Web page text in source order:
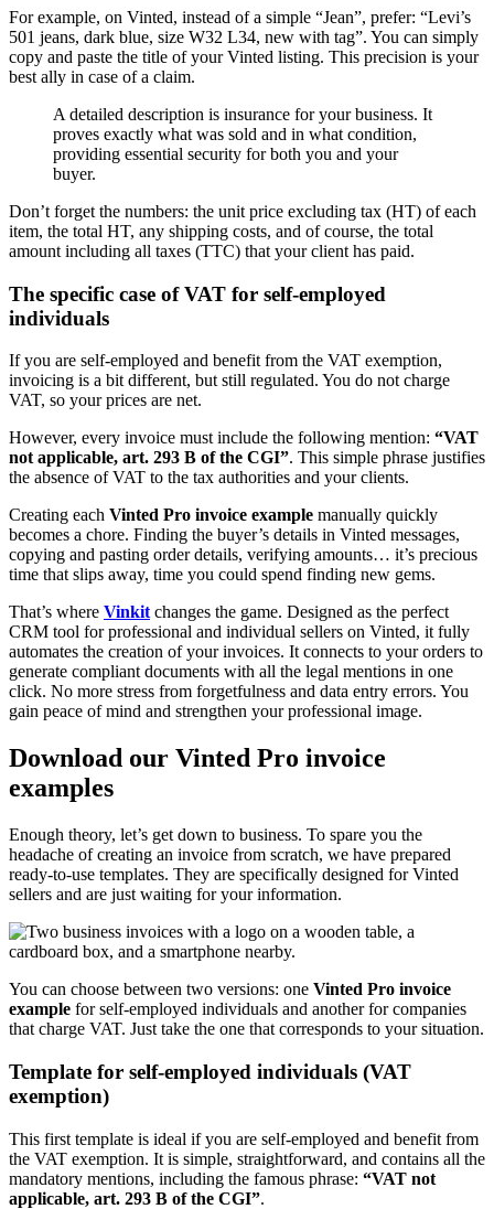
For example, on Vinted, instead of a simple “Jean”, prefer: “Levi’s
501 jeans, dark blue, size W32 L34, new with tag”. You can simply
copy and paste the title of your Vinted listing. This precision is your
best ally in case of a claim.
A detailed description is insurance for your business. It
proves exactly what was sold and in what condition,
providing essential security for both you and your
buyer.
Don’t forget the numbers: the unit price excluding tax (HT) of each
item, the total HT, any shipping costs, and of course, the total
amount including all taxes (TTC) that your client has paid.
The specific case of VAT for self-employed
individuals
If you are self-employed and benefit from the VAT exemption,
invoicing is a bit different, but still regulated. You do not charge
VAT, so your prices are net.
However, every invoice must include the following mention: “VAT
not applicable, art. 293 B of the CGI”. This simple phrase justifies
the absence of VAT to the tax authorities and your clients.
Creating each Vinted Pro invoice example manually quickly
becomes a chore. Finding the buyer’s details in Vinted messages,
copying and pasting order details, verifying amounts… it’s precious
time that slips away, time you could spend finding new gems.
That’s where Vinkit changes the game. Designed as the perfect
CRM tool for professional and individual sellers on Vinted, it fully
automates the creation of your invoices. It connects to your orders to
generate compliant documents with all the legal mentions in one
click. No more stress from forgetfulness and data entry errors. You
gain peace of mind and strengthen your professional image.
Download our Vinted Pro invoice
examples
Enough theory, let’s get down to business. To spare you the
headache of creating an invoice from scratch, we have prepared
ready-to-use templates. They are specifically designed for Vinted
sellers and are just waiting for your information.
You can choose between two versions: one Vinted Pro invoice
example for self-employed individuals and another for companies
that charge VAT. Just take the one that corresponds to your situation.
Template for self-employed individuals (VAT
exemption)
This first template is ideal if you are self-employed and benefit from
the VAT exemption. It is simple, straightforward, and contains all the
mandatory mentions, including the famous phrase: “VAT not
applicable, art. 293 B of the CGI”.